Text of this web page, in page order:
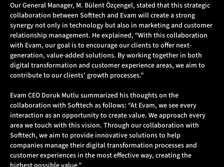
Our General Manager, M. Bülent Özçengel, stated that this strategic
collaboration between Softtech and Evam will create a strong
synergy not only in technology but also in marketing and customer
relationship management. He explained, “With this collaboration
with Evam, our goal is to encourage our clients to offer next-
generation, value-added solutions. By working together in both
digital transformation and customer experience areas, we aim to
contribute to our clients’ growth processes.”
Evam CEO Doruk Mutlu summarized his thoughts on the
collaboration with Softtech as follows: “At Evam, we see every
interaction as an opportunity to create value. We approach every
area we touch with this vision. Through our collaboration with
Softtech, we aim to provide innovative solutions to help
companies manage their digital transformation processes and
customer experiences in the most effective way, creating the